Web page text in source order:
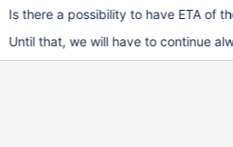
Is there a possibility to have ETA of
Until that, we will have to continue